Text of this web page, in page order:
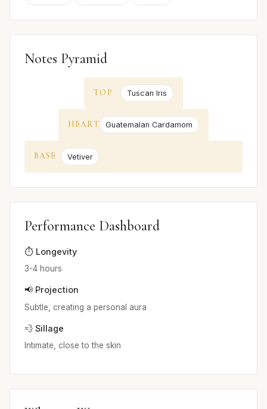
Notes Pyramid
TOP Tuscan Iris
HEART Guatemalan Cardamom
BASE Vetiver
Performance Dashboard
⏱️ Longevity
3-4 hours
📢 Projection
Subtle, creating a personal aura
💨 Sillage
Intimate, close to the skin